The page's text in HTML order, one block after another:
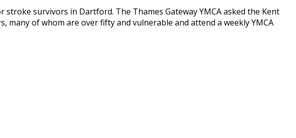
survivors in Dartford. The Thames Gateway YMCA asked the Kent
of whom are over fifty and vulnerable and attend a weekly YMCA